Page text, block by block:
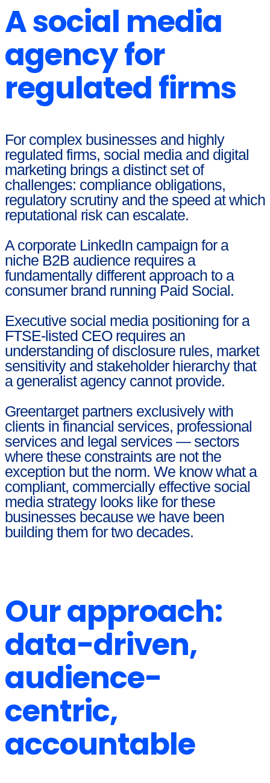
A social media
agency for
regulated firms
For complex businesses and highly
regulated firms, social media and digital
marketing brings a distinct set of
challenges: compliance obligations,
regulatory scrutiny and the speed at which
reputational risk can escalate.
A corporate LinkedIn campaign for a
niche B2B audience requires a
fundamentally different approach to a
consumer brand running Paid Social.
Executive social media positioning for a
FTSE-listed CEO requires an
understanding of disclosure rules, market
sensitivity and stakeholder hierarchy that
a generalist agency cannot provide.
Greentarget partners exclusively with
clients in financial services, professional
services and legal services — sectors
where these constraints are not the
exception but the norm. We know what a
compliant, commercially effective social
media strategy looks like for these
businesses because we have been
building them for two decades.
Our approach:
data-driven,
audience-
centric,
accountable